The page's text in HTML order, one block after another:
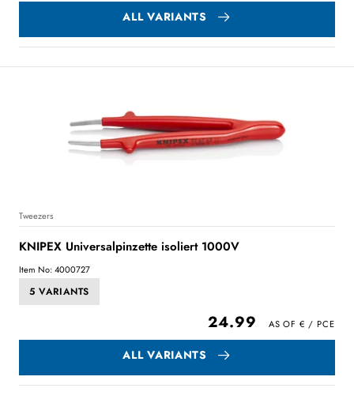
ALL VARIANTS
Tweezers
KNIPEX Universalpinzette isoliert 1000V
Item No: 4000727
5 VARIANTS
24.99
ALL VARIANTS